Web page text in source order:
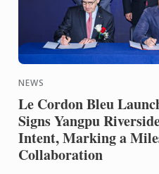
NEWS
Le Cordon Bleu
Signs Yangpu
Intent, Marking a
Collaboration